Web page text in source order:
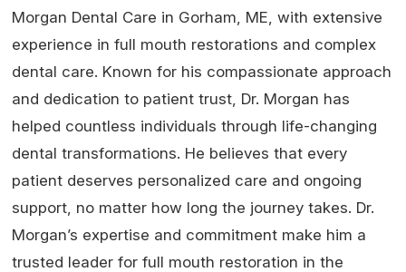
Morgan Dental Care in Gorham, ME, with extensive
experience in full mouth restorations and complex
dental care. Known for his compassionate approach
and dedication to patient trust, Dr. Morgan has
helped countless individuals through life-changing
dental transformations. He believes that every
patient deserves personalized care and ongoing
support, no matter how long the journey takes. Dr.
Morgan’s expertise and commitment make him a
trusted leader for full mouth restoration in the